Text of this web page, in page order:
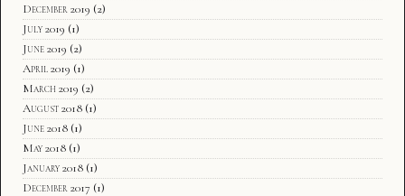
December 2019 (2)
July 2019 (1)
June 2019 (2)
April 2019 (1)
March 2019 (2)
August 2018 (1)
June 2018 (1)
May 2018 (1)
January 2018 (1)
December 2017 (1)